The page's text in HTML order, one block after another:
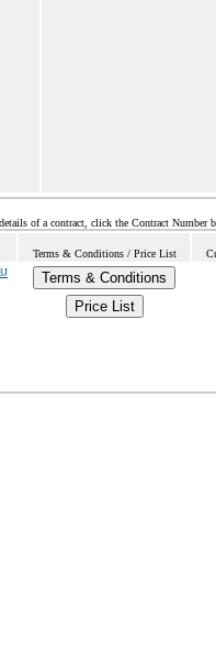
of a contract, click the Contract Number
Terms & Conditions / Price List
Terms & Conditions
Price List